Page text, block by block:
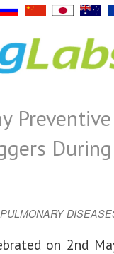
During
PULMONARY
on 2nd